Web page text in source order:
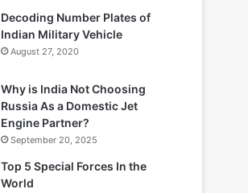
Decoding Number Plates of
Indian Military Vehicle
August 27, 2020
Why is India Not Choosing
Russia As a Domestic Jet
Engine Partner?
September 20, 2025
Top 5 Special Forces In the
World